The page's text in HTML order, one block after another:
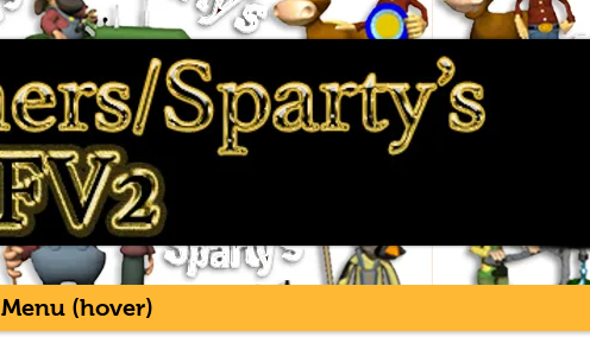
Menu (hover)